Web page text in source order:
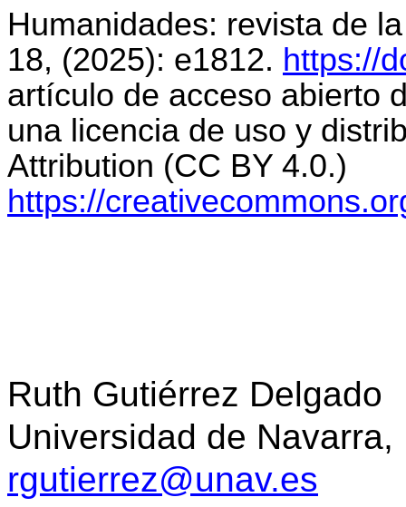
Humanidades: revista de
18, (2025): e1812. https://
artículo de acceso abierto
una licencia de uso y
Attribution (CC BY 4.0.)
https://
Ruth Gutiérrez Delgado
Universidad de Navarra,
rgutierrez@unav.es